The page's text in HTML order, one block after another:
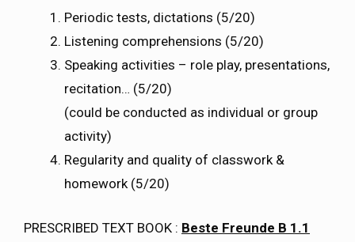
Periodic tests, dictations (5/20)
Listening comprehensions (5/20)
Speaking activities – role play, presentations,
recitation… (5/20)
(could be conducted as individual or group
activity)
Regularity and quality of classwork &
homework (5/20)
PRESCRIBED TEXT BOOK : Beste Freunde B 1.1